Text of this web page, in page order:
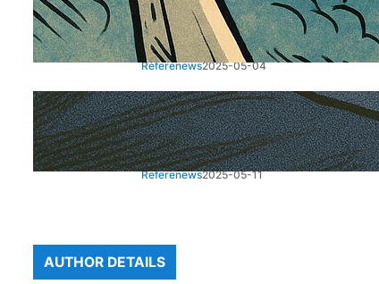
Houthi Missile Attack on
Airport: Rising Tensions
Referenews2025-05-04
US-China Trade Talks Signal
a “Total Reset” in Geneva
Referenews2025-05-11
AUTHOR DETAILS